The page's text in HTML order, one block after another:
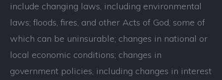
include changing laws, including environmental
laws; floods, fires, and other Acts of God, some of
which can be uninsurable; changes in national or
local economic conditions; changes in
government policies, including changes in interest